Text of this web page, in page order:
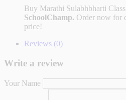
Buy Marathi Sulabhbharti
SchoolChamp. Order now for
price!
Reviews (0)
Write a review
Your Name